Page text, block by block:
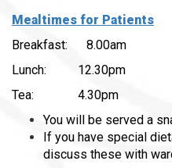
Mealtimes for Patients
Breakfast: 8.00am
Lunch: 12.30pm
Tea: 4.30pm
You will be served a
If you have special
discuss these with